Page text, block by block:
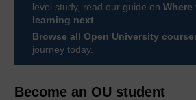
Become an OU student
level study, read our guide on
learning next
Browse all Open University
journey today.